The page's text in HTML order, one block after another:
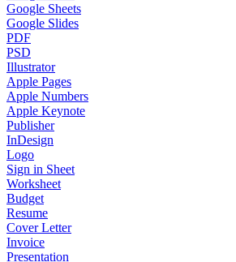
Google Sheets
Google Slides
PDF
PSD
Illustrator
Apple Pages
Apple Numbers
Apple Keynote
Publisher
InDesign
Logo
Sign in Sheet
Worksheet
Budget
Resume
Cover Letter
Invoice
Presentation